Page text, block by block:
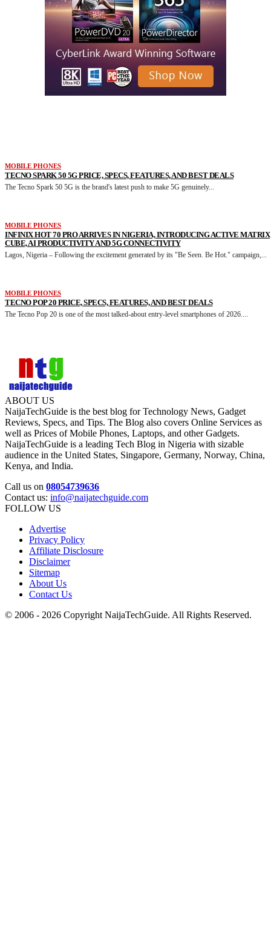
MOBILE PHONES
TECNO SPARK 50 5G PRICE, SPECS, FEATURES, AND BEST DEALS
The Tecno Spark 50 5G is the brand's latest push to make 5G genuinely...
MOBILE PHONES
INFINIX HOT 70 PRO ARRIVES IN NIGERIA, INTRODUCING ACTIVE MATRIX
CUBE, AI PRODUCTIVITY AND 5G CONNECTIVITY
Lagos, Nigeria – Following the excitement generated by its "Be Seen. Be Hot." campaign,...
MOBILE PHONES
TECNO POP 20 PRICE, SPECS, FEATURES, AND BEST DEALS
The Tecno Pop 20 is one of the most talked-about entry-level smartphones of 2026....
ABOUT US
NaijaTechGuide is the best blog for Technology News, Gadget
Reviews, Specs, and Tips. The Blog also covers Online Services as
well as Prices of Mobile Phones, Laptops, and other Gadgets.
NaijaTechGuide is a leading Tech Blog in Nigeria with sizable
audience in the United States, Singapore, Germany, Norway, China,
Kenya, and India.
Call us on 08054739636
Contact us: info@naijatechguide.com
FOLLOW US
Advertise
Privacy Policy
Affiliate Disclosure
Disclaimer
Sitemap
About Us
Contact Us
© 2006 - 2026 Copyright NaijaTechGuide. All Rights Reserved.